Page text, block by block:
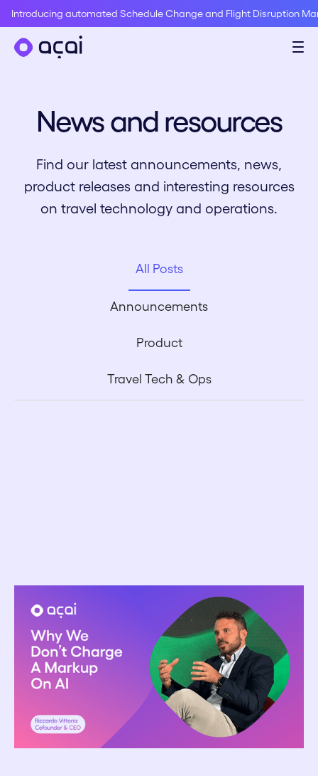
Introducing automated Schedule Change and Flight Disruption
News and resources
Find our latest announcements, news,
product releases and interesting resources
on travel technology and operations.
All Posts
Announcements
Product
Travel Tech & Ops
Why Acai Doesn't Charge a Markup on AI
Riccardo Vittoria